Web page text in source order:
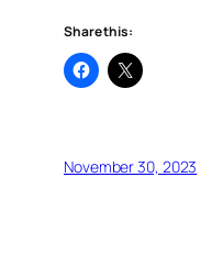
Share this:
November 30, 2023